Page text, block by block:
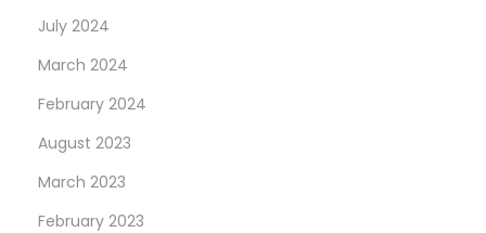
July 2024
March 2024
February 2024
August 2023
March 2023
February 2023